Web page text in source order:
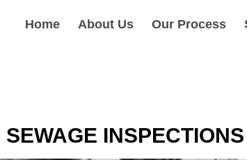
Home About Us Our Process
SEWAGE